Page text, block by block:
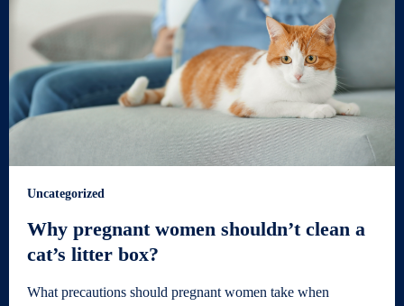
Uncategorized
Why pregnant women shouldn’t clean a
cat’s litter box?
What precautions should pregnant women take when